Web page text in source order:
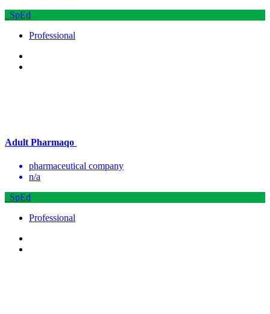
SpEd
Professional
Adult Pharmaqo
pharmaceutical company
n/a
SpEd
Professional